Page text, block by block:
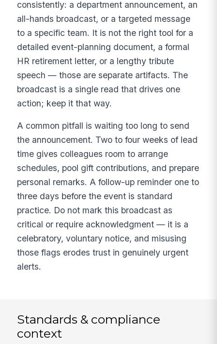
consistently: a department announcement, an
all-hands broadcast, or a targeted message
to a specific team. It is not the right tool for a
detailed event-planning document, a formal
HR retirement letter, or a lengthy tribute
speech — those are separate artifacts. The
broadcast is a single read that drives one
action; keep it that way.
A common pitfall is waiting too long to send
the announcement. Two to four weeks of lead
time gives colleagues room to arrange
schedules, pool gift contributions, and prepare
personal remarks. A follow-up reminder one to
three days before the event is standard
practice. Do not mark this broadcast as
critical or require acknowledgment — it is a
celebratory, voluntary notice, and misusing
those flags erodes trust in genuinely urgent
alerts.
Standards & compliance
context